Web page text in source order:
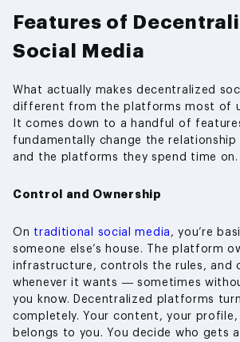
Features of
Social Media
What actually makes decentralized
different from the platforms most of
It comes down to a handful of
fundamentally change the relationship
and the platforms they spend time on.
Control and Ownership
On traditional social media , you’re
someone else’s house. The platform
infrastructure, controls the rules, and
whenever it wants — sometimes
you know. Decentralized platforms
completely. Your content, your
belongs to you. You decide who gets